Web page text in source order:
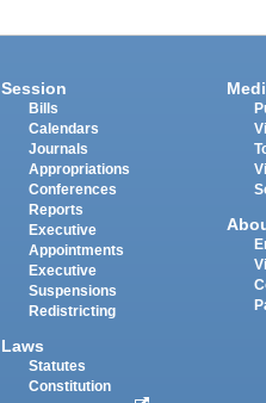
Session
Bills
Calendars
Journals
Appropriations
Conferences
Reports
Executive
Appointments
Executive
Suspensions
Redistricting
Laws
Statutes
Constitution